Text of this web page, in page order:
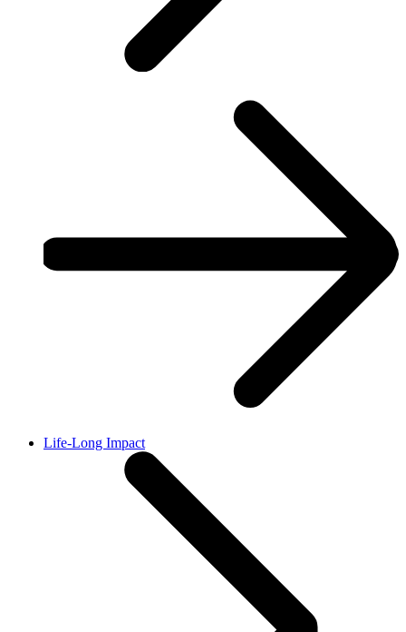
Life-Long Impact